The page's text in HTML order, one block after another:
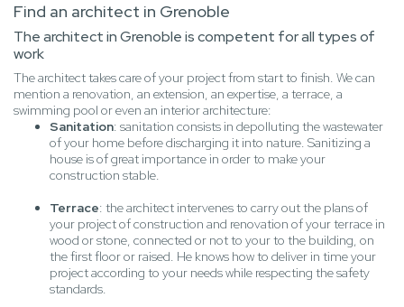
Find an architect in Grenoble
The architect in Grenoble is competent for all types of
work
The architect takes care of your project from start to finish. We can
mention a renovation, an extension, an expertise, a terrace, a
swimming pool or even an interior architecture:
Sanitation: sanitation consists in depolluting the wastewater
of your home before discharging it into nature. Sanitizing a
house is of great importance in order to make your
construction stable.
Terrace: the architect intervenes to carry out the plans of
your project of construction and renovation of your terrace in
wood or stone, connected or not to your to the building, on
the first floor or raised. He knows how to deliver in time your
project according to your needs while respecting the safety
standards.